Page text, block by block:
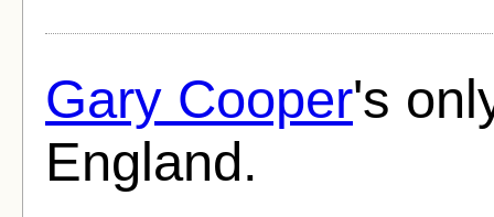
Gary Cooper's
England.